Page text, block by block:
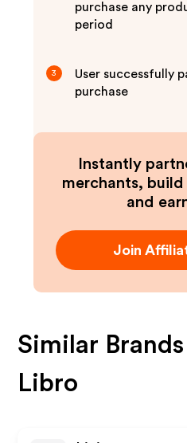
purchase any
period
3
User successfully
purchase
Instantly
merchants,
and
Join
Similar
Libro